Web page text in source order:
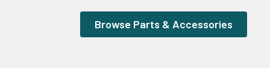
Browse Parts & Accessories